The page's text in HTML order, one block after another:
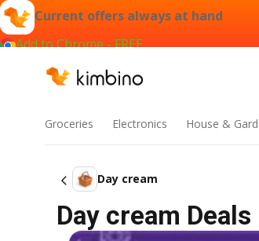
Current offers always at hand
Add to Chrome - FREE
Groceries Electronics House &
Day cream
Day cream